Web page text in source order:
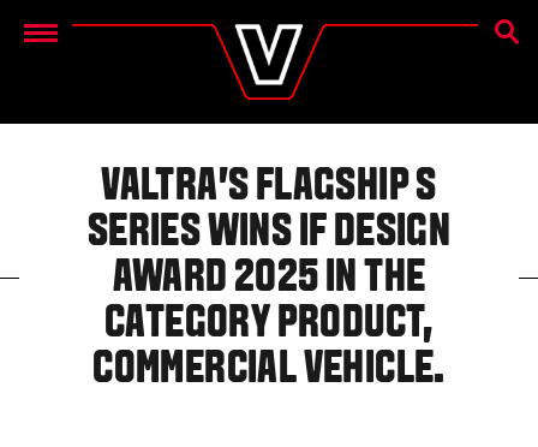
Menu
VALTRA’S FLAGSHIP S
SERIES WINS IF DESIGN
AWARD 2025 IN THE
CATEGORY PRODUCT,
COMMERCIAL VEHICLE.